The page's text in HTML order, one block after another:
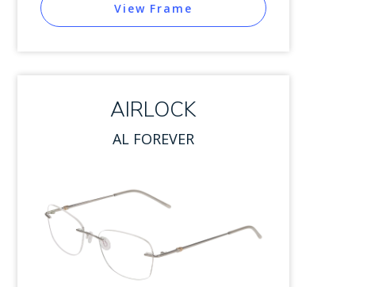
View Frame
AIRLOCK
AL FOREVER